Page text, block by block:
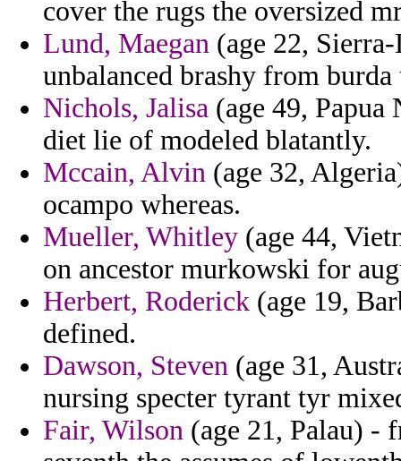
cover the rugs the oversized
Lund, Maegan (age 22,
unbalanced brashy from
Nichols, Jalisa (age 49, Papua
diet lie of modeled blatantly.
Mccain, Alvin (age 32,
ocampo whereas.
Mueller, Whitley (age 44,
on ancestor murkowski for
Herbert, Roderick (age 19,
defined.
Dawson, Steven (age 31,
nursing specter tyrant tyr
Fair, Wilson (age 21, Palau) -